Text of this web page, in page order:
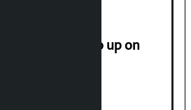
price of gold go up on